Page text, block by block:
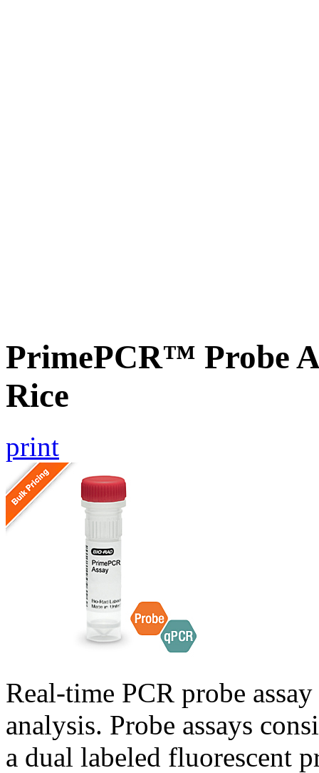
PrimePCR™ Probe
Rice
print
Real-time PCR probe
analysis. Probe assays
a dual labeled fluorescent